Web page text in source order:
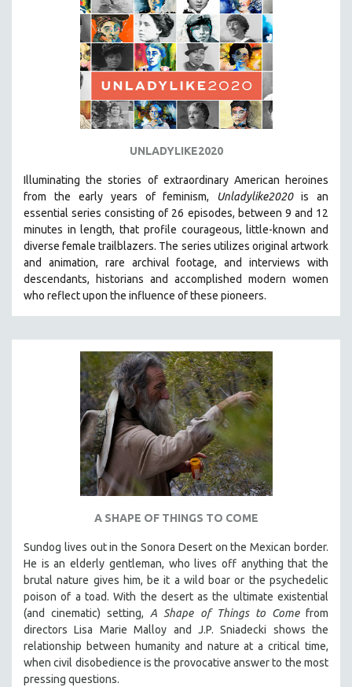
UNLADYLIKE2020
Illuminating the stories of extraordinary American heroines
from the early years of feminism, Unladylike2020is an
essential series consisting of 26 episodes, between 9 and 12
minutes in length, that profile courageous, little-known and
diverse female trailblazers. The series utilizes original artwork
and animation, rare archival footage, and interviews with
descendants, historians and accomplished modern women
who reflect upon the influence of these pioneers.
A SHAPE OF THINGS TO COME
Sundog lives out in the Sonora Desert on the Mexican border.
He is an elderly gentleman, who lives off anything that the
brutal nature gives him, be it a wild boar or the psychedelic
poison of a toad. With the desert as the ultimate existential
(and cinematic) setting,A Shape of Things to Comefrom
directors Lisa Marie Malloy and J.P. Sniadecki shows the
relationship between humanity and nature at a critical time,
when civil disobedience is the provocative answer to the most
pressing questions.